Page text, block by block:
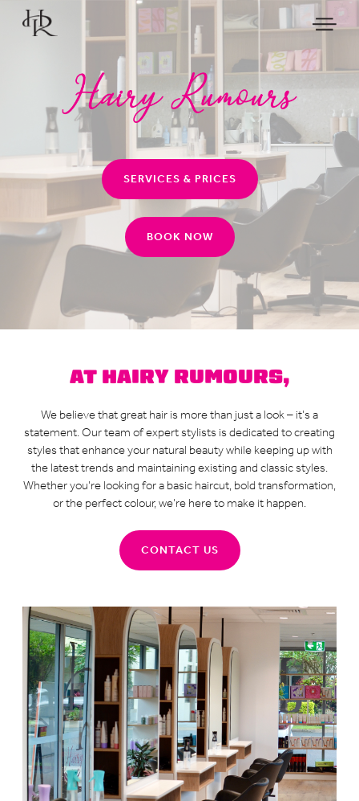
SERVICES & PRICES
BOOK NOW
AT HAIRY RUMOURS,
We believe that great hair is more than just a look – it’s a
statement. Our team of expert stylists is dedicated to creating
styles that enhance your natural beauty while keeping up with
the latest trends and maintaining existing and classic styles.
Whether you’re looking for a basic haircut, bold transformation,
or the perfect colour, we’re here to make it happen.
CONTACT US